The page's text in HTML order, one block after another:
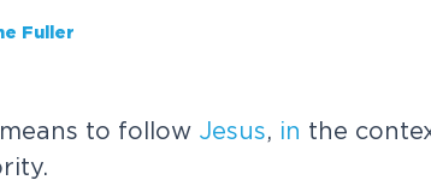
Fuller
to follow Jesus, in the